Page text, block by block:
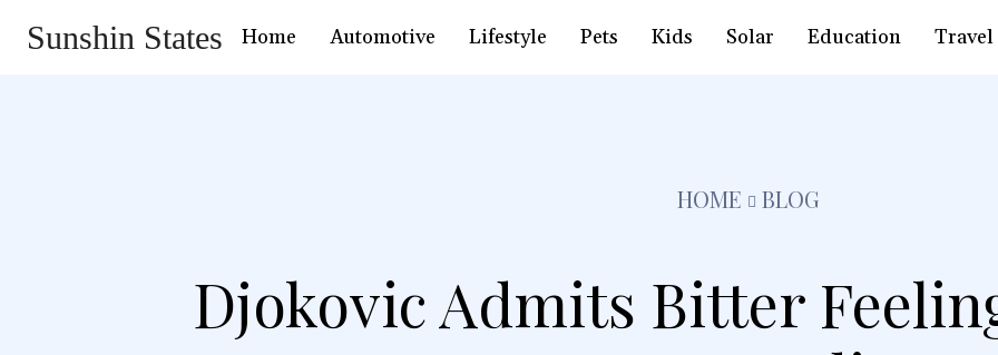
Sunshin States Home Automotive Lifestyle Pets Kids Solar Education Travel
HOME BLOG
Djokovic Admits Bitter